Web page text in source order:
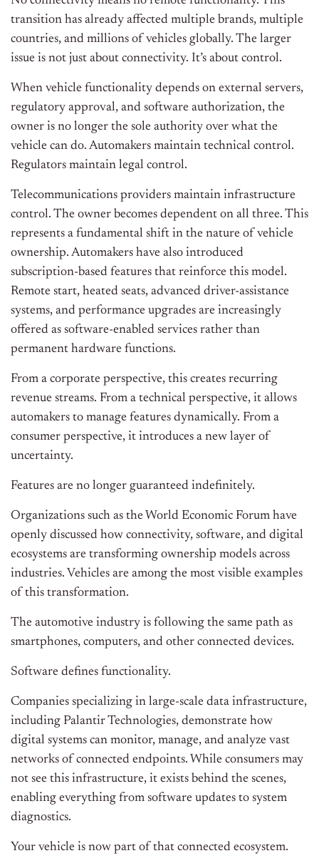
transition has already affected multiple brands, multiple
countries, and millions of vehicles globally. The larger
issue is not just about connectivity. It’s about control.
When vehicle functionality depends on external servers,
regulatory approval, and software authorization, the
owner is no longer the sole authority over what the
vehicle can do. Automakers maintain technical control.
Regulators maintain legal control.
Telecommunications providers maintain infrastructure
control. The owner becomes dependent on all three. This
represents a fundamental shift in the nature of vehicle
ownership. Automakers have also introduced
subscription-based features that reinforce this model.
Remote start, heated seats, advanced driver-assistance
systems, and performance upgrades are increasingly
offered as software-enabled services rather than
permanent hardware functions.
From a corporate perspective, this creates recurring
revenue streams. From a technical perspective, it allows
automakers to manage features dynamically. From a
consumer perspective, it introduces a new layer of
uncertainty.
Features are no longer guaranteed indefinitely.
Organizations such as the World Economic Forum have
openly discussed how connectivity, software, and digital
ecosystems are transforming ownership models across
industries. Vehicles are among the most visible examples
of this transformation.
The automotive industry is following the same path as
smartphones, computers, and other connected devices.
Software defines functionality.
Companies specializing in large-scale data infrastructure,
including Palantir Technologies, demonstrate how
digital systems can monitor, manage, and analyze vast
networks of connected endpoints. While consumers may
not see this infrastructure, it exists behind the scenes,
enabling everything from software updates to system
diagnostics.
Your vehicle is now part of that connected ecosystem.